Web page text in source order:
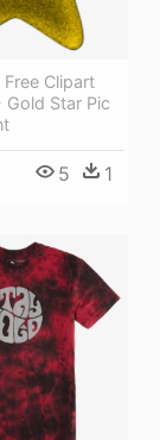
Clipart
Gold Star Pic
5 1